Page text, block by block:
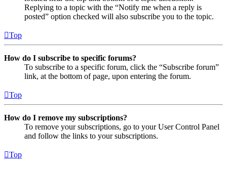
Replying to a topic with the “Notify me when a reply is
posted” option checked will also subscribe you to the topic.
Top
How do I subscribe to specific forums?
To subscribe to a specific forum, click the “Subscribe forum”
link, at the bottom of page, upon entering the forum.
Top
How do I remove my subscriptions?
To remove your subscriptions, go to your User Control Panel
and follow the links to your subscriptions.
Top